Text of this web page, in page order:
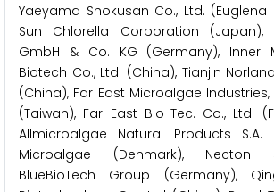
Yaeyama Shokusan Co., Ltd.
Sun Chlorella Corporation (Japan),
GmbH & Co. KG (Germany), Inner
Biotech Co., Ltd. (China), Tianjin
(China), Far East Microalgae Industries,
(Taiwan), Far East Bio-Tec. Co., Ltd.
Allmicroalgae Natural Products S.A.
Microalgae (Denmark), Necton
BlueBioTech Group (Germany),